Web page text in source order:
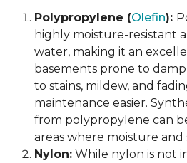
Polypropylene (Olefin):
highly moisture-resistant
water, making it an
basements prone to
to stains, mildew, and
maintenance easier.
from polypropylene can
areas where moisture and
Nylon: While nylon is not